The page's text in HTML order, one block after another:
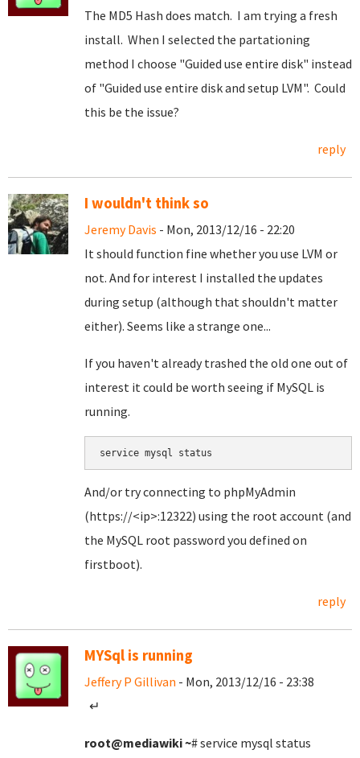
The MD5 Hash does match. I am trying a fresh
install. When I selected the partationing
method I choose "Guided use entire disk" instead
of "Guided use entire disk and setup LVM". Could
this be the issue?
reply
I wouldn't think so
Jeremy Davis - Mon, 2013/12/16 - 22:20
It should function fine whether you use LVM or
not. And for interest I installed the updates
during setup (although that shouldn't matter
either). Seems like a strange one...
If you haven't already trashed the old one out of
interest it could be worth seeing if MySQL is
running.
service mysql status
And/or try connecting to phpMyAdmin
(https://<ip>:12322) using the root account (and
the MySQL root password you defined on
firstboot).
reply
MYSql is running
Jeffery P Gillivan - Mon, 2013/12/16 - 23:38
↵
root@mediawiki~# service mysql status